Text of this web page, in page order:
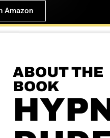
Amazon
ABOUT THE
BOOK